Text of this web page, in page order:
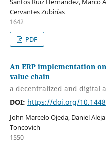
Santos Ruíz Hernández, Marco
Cervantes Zubirías
1642
PDF
An ERP implementation
value chain
a decentralized and digital
DOI: https://doi.org/
John Marcelo Ojeda, Daniel
Toncovich
1550